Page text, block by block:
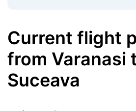
Current flight
from Varanasi
Suceava